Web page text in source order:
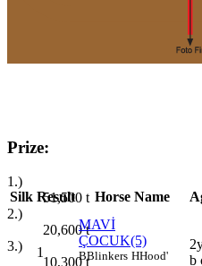
Prize:
1.)
51,500 t
2.)
20,600t
3.)
10,300t
Silk Result Horse Name
1
MAVİ
ÇOCUK(5)
BBlinkers HHood'
b